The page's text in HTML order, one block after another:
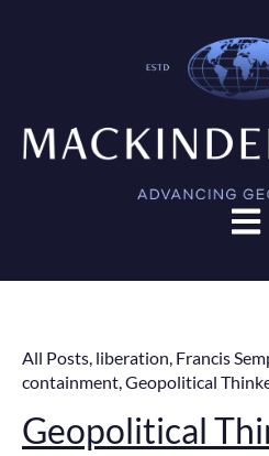
All Posts, liberation, Francis
containment,Geopolitical
Geopolitical